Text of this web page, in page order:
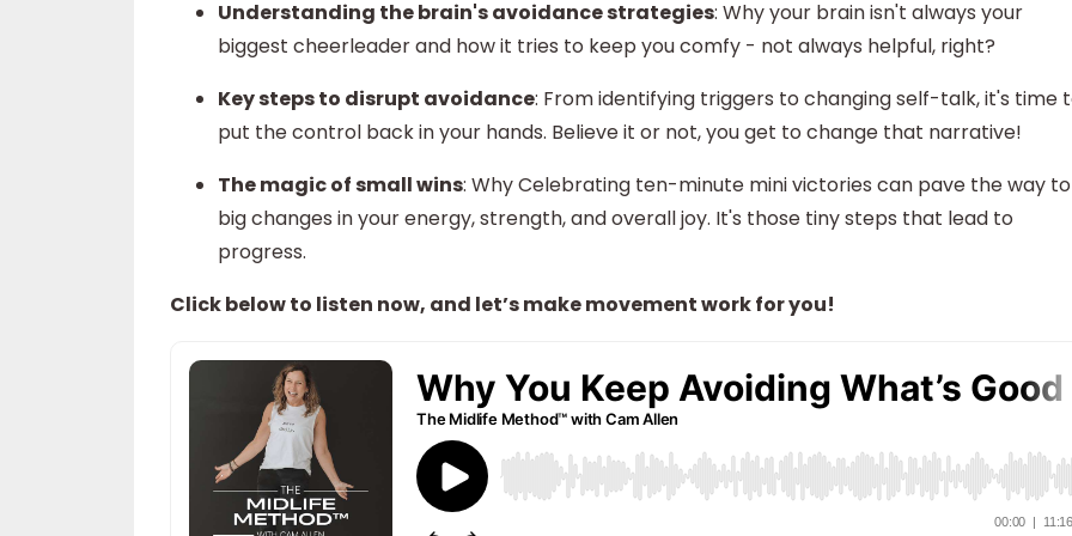
Understanding the brain's avoidance strategies: Why your brain isn't always your
biggest cheerleader and how it tries to keep you comfy - not always helpful, right?
Key steps to disrupt avoidance: From identifying triggers to changing self-talk, it's time
put the control back in your hands. Believe it or not, you get to change that narrative!
The magic of small wins: Why Celebrating ten-minute mini victories can pave the way to
big changes in your energy, strength, and overall joy. It's those tiny steps that lead to
progress.
Click below to listen now, and let’s make movement work for you!